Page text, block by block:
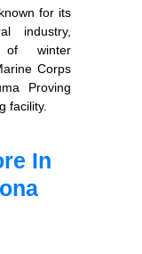
for its
industry,
of winter
Corps
Proving
facility.
In